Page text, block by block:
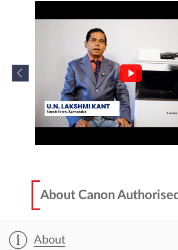
About Canon
About